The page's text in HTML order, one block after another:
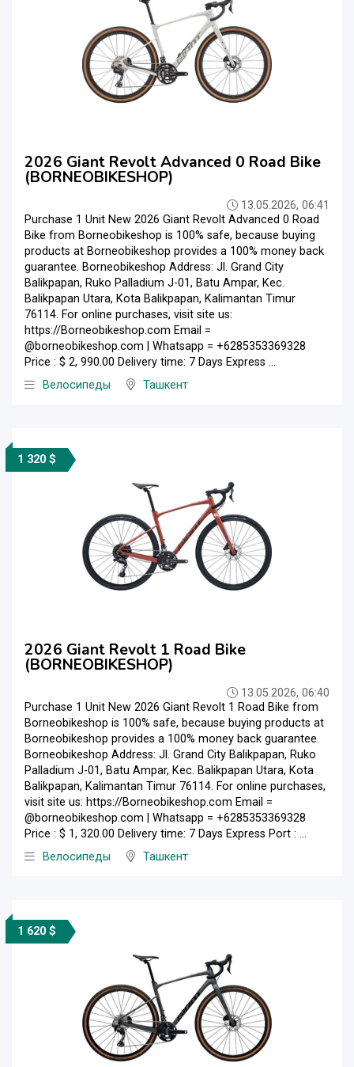
2026 Giant Revolt Advanced 0 Road Bike
(BORNEOBIKESHOP)
13.05.2026, 06:41
Purchase 1 Unit New 2026 Giant Revolt Advanced 0 Road
Bike from Borneobikeshop is 100% safe, because buying
products at Borneobikeshop provides a 100% money back
guarantee. Borneobikeshop Address: Jl. Grand City
Balikpapan, Ruko Palladium J-01, Batu Ampar, Kec.
Balikpapan Utara, Kota Balikpapan, Kalimantan Timur
76114. For online purchases, visit site us:
https://Borneobikeshop.com Email =
@borneobikeshop.com | Whatsapp = +6285353369328
Price : $ 2, 990.00 Delivery time: 7 Days Express ...
Велосипеды
Ташкент
1 320 $
2026 Giant Revolt 1 Road Bike
(BORNEOBIKESHOP)
13.05.2026, 06:40
Purchase 1 Unit New 2026 Giant Revolt 1 Road Bike from
Borneobikeshop is 100% safe, because buying products at
Borneobikeshop provides a 100% money back guarantee.
Borneobikeshop Address: Jl. Grand City Balikpapan, Ruko
Palladium J-01, Batu Ampar, Kec. Balikpapan Utara, Kota
Balikpapan, Kalimantan Timur 76114. For online purchases,
visit site us: https://Borneobikeshop.com Email =
@borneobikeshop.com | Whatsapp = +6285353369328
Price : $ 1, 320.00 Delivery time: 7 Days Express Port : ...
Велосипеды
Ташкент
1 620 $